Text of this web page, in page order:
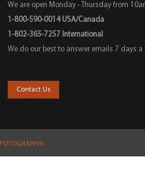
We are open Monday - Thursday from
1-800-590-0014 USA/Canada
1-802-365-7257 International
We do our best to answer emails 7 days a
Contact Us
FOTOGRAPHIX